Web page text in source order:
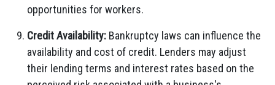
opportunities for workers.
Credit Availability: Bankruptcy laws can influence the
availability and cost of credit. Lenders may adjust
their lending terms and interest rates based on the